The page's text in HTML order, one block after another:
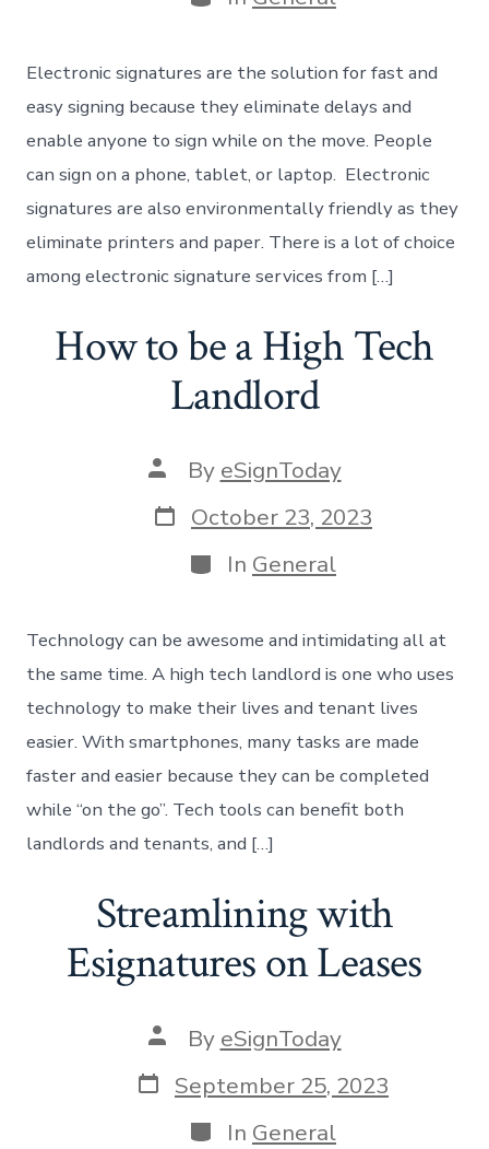
Electronic signatures are the solution for fast and
easy signing because they eliminate delays and
enable anyone to sign while on the move. People
can sign on a phone, tablet, or laptop. Electronic
signatures are also environmentally friendly as they
eliminate printers and paper. There is a lot of choice
among electronic signature services from […]
How to be a High Tech
Landlord
Post
author
By eSignToday
Post
date
October 23, 2023
Categories
In General
Technology can be awesome and intimidating all at
the same time. A high tech landlord is one who uses
technology to make their lives and tenant lives
easier. With smartphones, many tasks are made
faster and easier because they can be completed
while “on the go”. Tech tools can benefit both
landlords and tenants, and […]
Streamlining with
Esignatures on Leases
Post
author
By eSignToday
Post
date
September 25, 2023
Categories
In General